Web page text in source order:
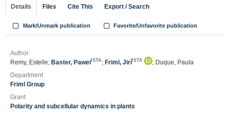
Details Files Cite This Export / Search
Mark/Unmark publication Favorite/Unfavorite publication
Author
Remy, Estelle; Baster, Pawel ISTA ; Friml, JiríISTA
; Duque, Paula
Department
Friml Group
Grant
Polarity and subcellular dynamics in plants